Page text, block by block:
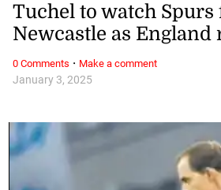
January 3, 2025
Tuchel to watch Spurs
Newcastle as England
0 Comments · Make a comment